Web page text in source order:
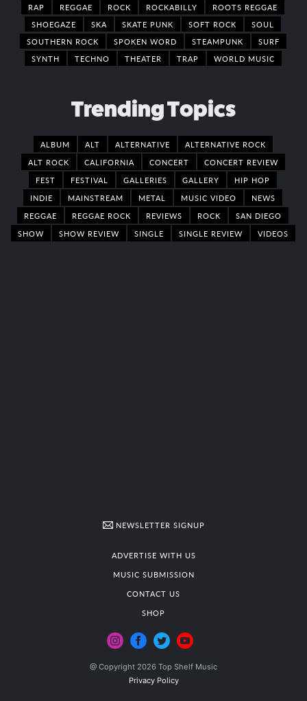
RAP
REGGAE ROCK ROCKABILLY
ROOTS REGGAE
SHOEGAZE
SKA SKATE PUNK SOFT ROCK
SOUL
SOUTHERN ROCK
SPOKEN WORD STEAMPUNK
SURF
SYNTH
TECHNO THEATER TRAP WORLD MUSIC
Trending Topics
ALBUM ALT ALTERNATIVE
ALTERNATIVE ROCK
ALT ROCK
CALIFORNIA CONCERT
CONCERT REVIEW
FEST
FESTIVAL GALLERIES GALLERY
HIP HOP
INDIE
MAINSTREAM METAL MUSIC VIDEO
NEWS
REGGAE
REGGAE ROCK REVIEWS ROCK
SAN DIEGO
SHOW
SHOW REVIEW SINGLE SINGLE REVIEW VIDEOS
NEWSLETTER SIGNUP
ADVERTISE WITH US
MUSIC SUBMISSION
CONTACT US
SHOP
@ Copyright 2026 Top Shelf Music
Privacy Policy